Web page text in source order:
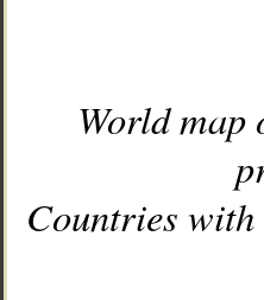
World
Countries with